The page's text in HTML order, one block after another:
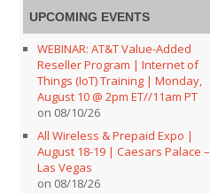
UPCOMING EVENTS
WEBINAR: AT&T Value-Added
Reseller Program | Internet of
Things (IoT) Training | Monday,
August 10 @ 2pm ET//11am PT
on 08/10/26
All Wireless & Prepaid Expo |
August 18-19 | Caesars Palace –
Las Vegas
on 08/18/26